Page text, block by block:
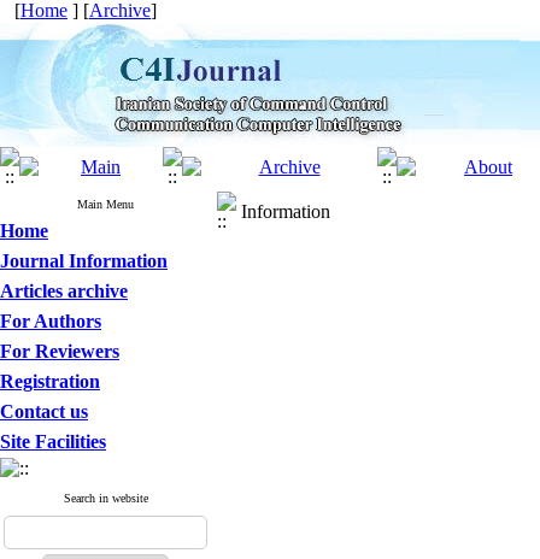
[Home ] [Archive]
Main Menu
Home
Journal Information
Articles archive
For Authors
For Reviewers
Registration
Contact us
Site Facilities
Search in website
Information